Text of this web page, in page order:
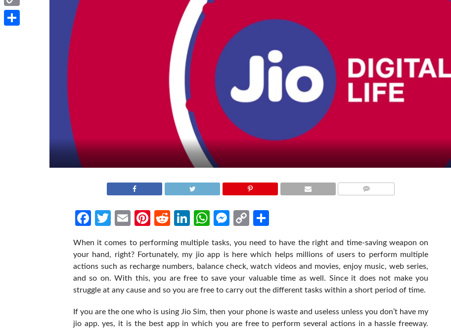
Facebook
Twitter
EmailPinterest
RedditLinkedIn
WhatsApp
Messenger
Copy
When it comes to performing multiple tasks, you need to have the right and time-saving weapon on
your hand, right? Fortunately, my jio app is here which helps millions of users to perform multiple
actions such as recharge numbers, balance check, watch videos and movies, enjoy music, web series,
and so on. With this, you are free to save your valuable time as well. Since it does not make you
struggle at any cause and so you are free to carry out the different tasks within a short period of time.
If you are the one who is using Jio Sim, then your phone is waste and useless unless you don’t have my
jio app. yes, it is the best app in which you are free to perform several actions in a hassle freeway.
Copy